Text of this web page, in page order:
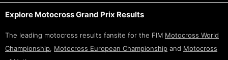
Explore Motocross Grand Prix Results
The leading motocross results fansite for the FIM Motocross World
Championship, Motocross European Championship and Motocross